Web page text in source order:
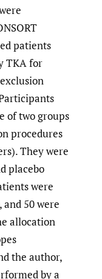
patients
TKA for
of two groups
procedures
They were
placebo
were
50 were
allocation
the author,
by a